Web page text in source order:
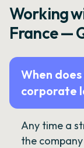
Working
France —
When
corporate
Any time a
the